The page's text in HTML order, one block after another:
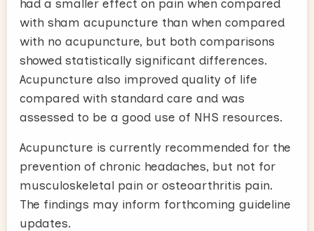
had a smaller effect on pain when compared
with sham acupuncture than when compared
with no acupuncture, but both comparisons
showed statistically significant differences.
Acupuncture also improved quality of life
compared with standard care and was
assessed to be a good use of NHS resources.
Acupuncture is currently recommended for the
prevention of chronic headaches, but not for
musculoskeletal pain or osteoarthritis pain.
The findings may inform forthcoming guideline
updates.